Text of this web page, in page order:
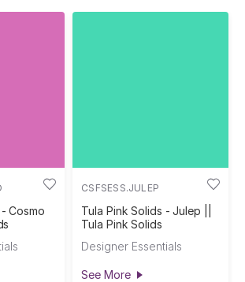
Cosmo
CSFSESS.JULEP
Tula Pink Solids - Julep ||
Tula Pink Solids
Designer Essentials
See More